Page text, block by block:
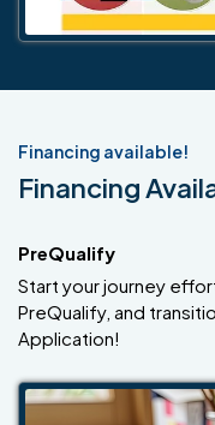
Financing available!
Financing
PreQualify
Start your journey
PreQualify, and
Application!